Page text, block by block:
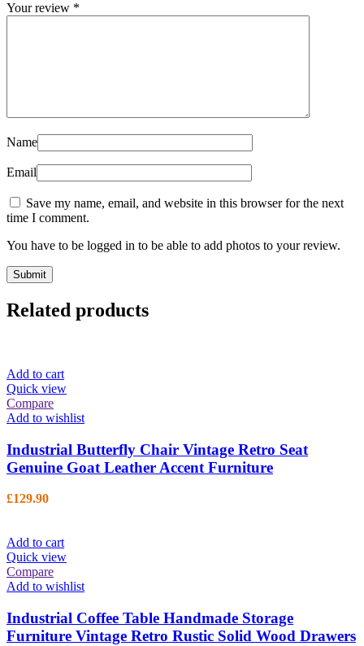
Your review *
Name
Email
Save my name, email, and website in this browser for the next
time I comment.
You have to be logged in to be able to add photos to your review.
Related products
Add to cart
Quick view
Compare
Add to wishlist
Industrial Butterfly Chair Vintage Retro Seat
Genuine Goat Leather Accent Furniture
£129.90
Add to cart
Quick view
Compare
Add to wishlist
Industrial Coffee Table Handmade Storage
Furniture Vintage Retro Rustic Solid Wood Drawers